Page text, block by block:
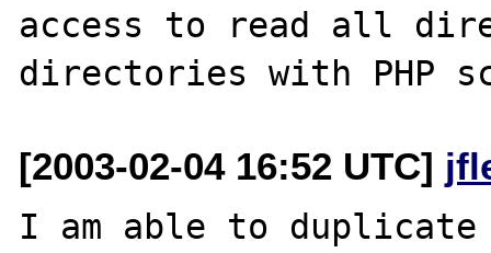
access to read all
[2003-02-04 16:52 UTC]
I am able to